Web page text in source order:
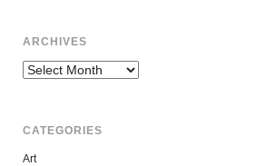
ARCHIVES
Archives
CATEGORIES
Art